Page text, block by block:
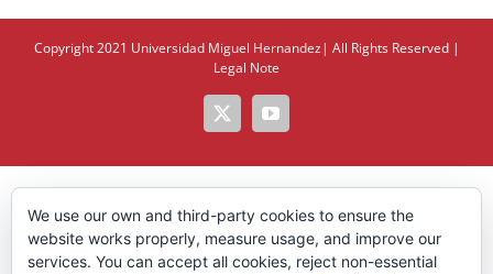
Copyright 2021 Universidad Miguel Hernandez| All Rights Reserved |
Legal Note
X YouTube
We use our own and third-party cookies to ensure the
website works properly, measure usage, and improve our
services. You can accept all cookies, reject non-essential